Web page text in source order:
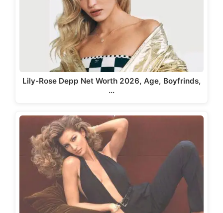
Lily-Rose Depp Net Worth 2026, Age, Boyfrinds,
…